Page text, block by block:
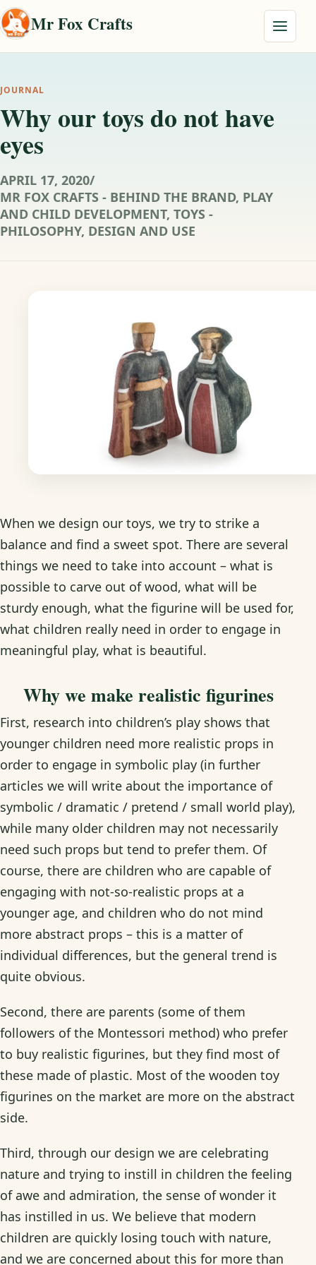
Skip to content
Mr Fox Crafts
Menu
JOURNAL
Why our toys do not have
eyes
APRIL 17, 2020/
MR FOX CRAFTS - BEHIND THE BRAND, PLAY
AND CHILD DEVELOPMENT, TOYS -
PHILOSOPHY, DESIGN AND USE
When we design our toys, we try to strike a
balance and find a sweet spot. There are several
things we need to take into account – what is
possible to carve out of wood, what will be
sturdy enough, what the figurine will be used for,
what children really need in order to engage in
meaningful play, what is beautiful.
Why we make realistic figurines
First, research into children’s play shows that
younger children need more realistic props in
order to engage in symbolic play (in further
articles we will write about the importance of
symbolic / dramatic / pretend / small world play),
while many older children may not necessarily
need such props but tend to prefer them. Of
course, there are children who are capable of
engaging with not-so-realistic props at a
younger age, and children who do not mind
more abstract props – this is a matter of
individual differences, but the general trend is
quite obvious.
Second, there are parents (some of them
followers of the Montessori method) who prefer
to buy realistic figurines, but they find most of
these made of plastic. Most of the wooden toy
figurines on the market are more on the abstract
side.
Third, through our design we are celebrating
nature and trying to instill in children the feeling
of awe and admiration, the sense of wonder it
has instilled in us. We believe that modern
children are quickly losing touch with nature,
and we are concerned about this for more than